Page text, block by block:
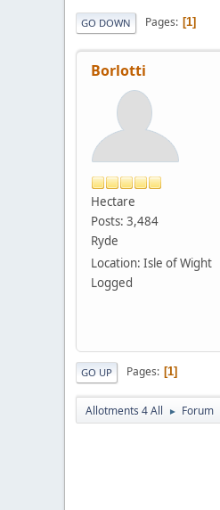
GO DOWN Pages 1
Borlotti
Hectare
Posts: 3,484
Ryde
Location: Isle of Wight
Logged
GO UP Pages 1
Allotments 4 All ► Forum